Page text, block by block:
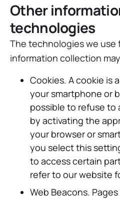
Other
technologies
The technologies we use
information collection
Cookies. A cookie is
your smartphone or
possible to refuse to
by activating the
your browser or
you select this
to access certain
refer to our website
Web Beacons.